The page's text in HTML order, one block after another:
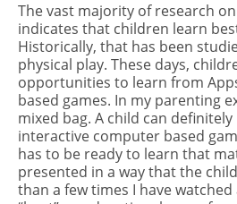
The vast majority of research
indicates that children learn
Historically, that has been
physical play. These days,
opportunities to learn from
based games. In my parenting
mixed bag. A child can
interactive computer based
has to be ready to learn that
presented in a way that the
than a few times I have